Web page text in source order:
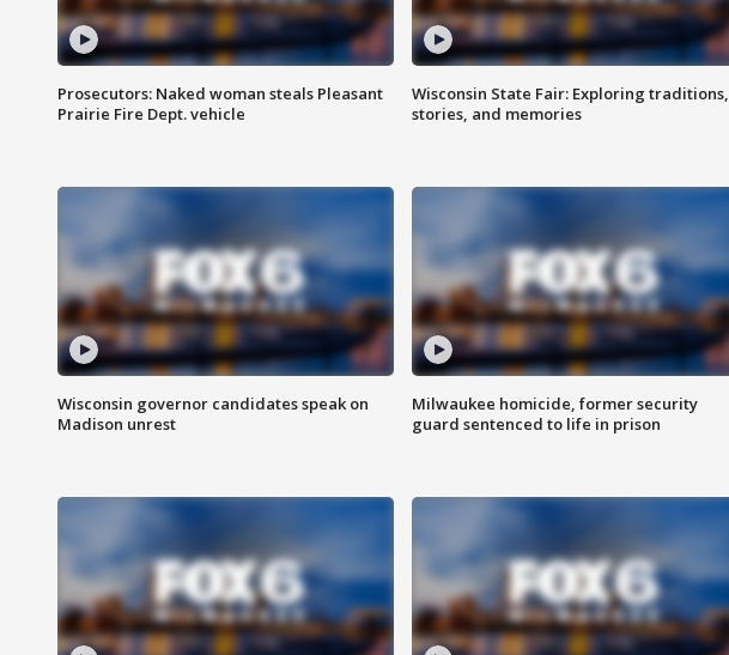
Prosecutors: Naked woman steals Pleasant
Prairie Fire Dept. vehicle
Wisconsin State Fair: Exploring traditions,
stories, and memories
Wisconsin governor candidates speak on
Madison unrest
Milwaukee homicide, former security
guard sentenced to life in prison